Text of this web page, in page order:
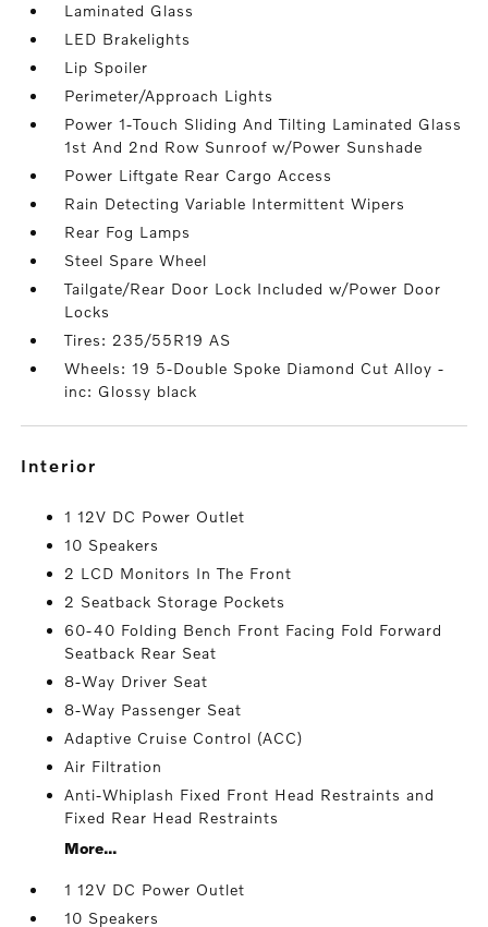
Laminated Glass
LED Brakelights
Lip Spoiler
Perimeter/Approach Lights
Power 1-Touch Sliding And Tilting Laminated Glass
1st And 2nd Row Sunroof w/Power Sunshade
Power Liftgate Rear Cargo Access
Rain Detecting Variable Intermittent Wipers
Rear Fog Lamps
Steel Spare Wheel
Tailgate/Rear Door Lock Included w/Power Door
Locks
Tires: 235/55R19 AS
Wheels: 19 5-Double Spoke Diamond Cut Alloy -
inc: Glossy black
interior
1 12V DC Power Outlet
10 Speakers
2 LCD Monitors In The Front
2 Seatback Storage Pockets
60-40 Folding Bench Front Facing Fold Forward
Seatback Rear Seat
8-Way Driver Seat
8-Way Passenger Seat
Adaptive Cruise Control (ACC)
Air Filtration
Anti-Whiplash Fixed Front Head Restraints and
Fixed Rear Head Restraints
More...
1 12V DC Power Outlet
10 Speakers